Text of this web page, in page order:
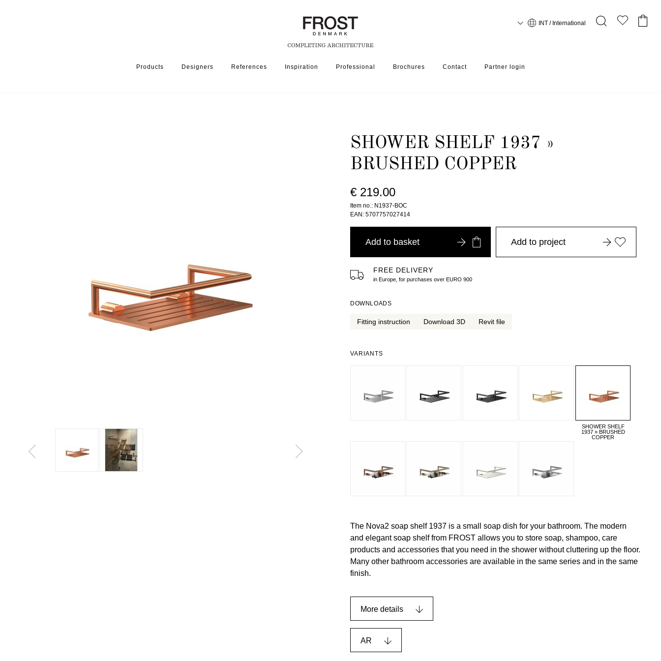
Products Designers References Inspiration Professional Brochures Contact Partner login
INT / International
SHOWER SHELF 1937 »
BRUSHED COPPER
€ 219.00
Item no.: N1937-BOC
EAN: 5707757027414
Add to basket
FREE DELIVERY
in Europe, for purchases over EURO 900
Add to project
DOWNLOADS
Fitting instruction Download 3D Revit file
VARIANTS
SHOWER SHELF
1937 » BRUSHED
COPPER
The Nova2 soap shelf 1937 is a small soap dish for your bathroom. The modern
and elegant soap shelf from FROST allows you to store soap, shampoo, care
products and accessories that you need in the shower without cluttering up the floor.
Many other bathroom accessories are available in the same series and in the same
finish.
More details
AR